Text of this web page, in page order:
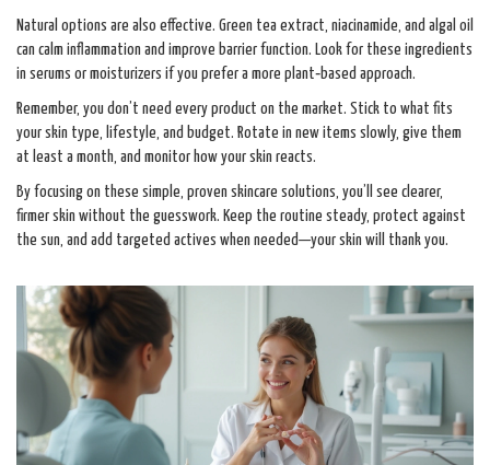
Natural options are also effective. Green tea extract, niacinamide, and algal oil
can calm inflammation and improve barrier function. Look for these ingredients
in serums or moisturizers if you prefer a more plant‑based approach.
Remember, you don’t need every product on the market. Stick to what fits
your skin type, lifestyle, and budget. Rotate in new items slowly, give them
at least a month, and monitor how your skin reacts.
By focusing on these simple, proven skincare solutions, you’ll see clearer,
firmer skin without the guesswork. Keep the routine steady, protect against
the sun, and add targeted actives when needed—your skin will thank you.